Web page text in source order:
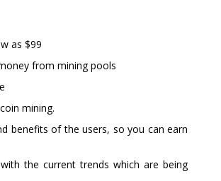
as $99
from mining pools
mining.
benefits of the users, so you can earn
the current trends which are being